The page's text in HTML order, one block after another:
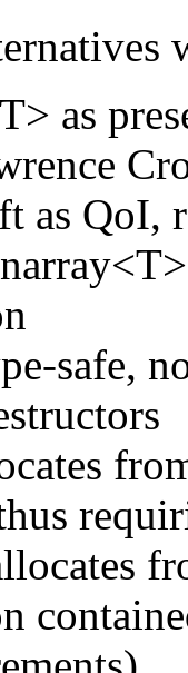
as
as QoI,
safe,